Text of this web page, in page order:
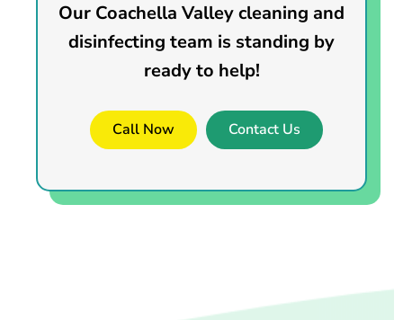
Our Coachella Valley cleaning and
disinfecting team is standing by
ready to help!
Call Now Contact Us